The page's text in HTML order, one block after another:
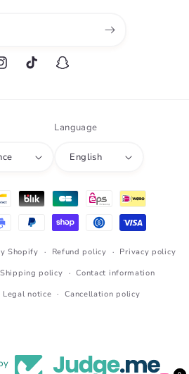
TikTok Snapchat
Language
English
Shopify Refund policy
Privacy policy
Shipping policy
Contact information
Legal notice Cancellation policy